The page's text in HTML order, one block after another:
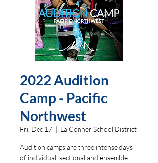
2022 Audition
Camp - Pacific
Northwest
Fri, Dec 17
  |
La Conner School District
Audition camps are three intense days
of individual, sectional and ensemble